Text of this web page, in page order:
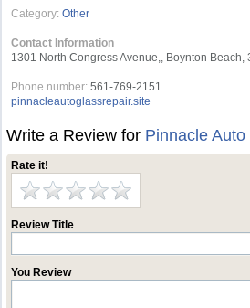
Category: Other
Contact Information
1301 North Congress Avenue,, Boynton Beach,
Phone number: 561-769-2151
pinnacleautoglassrepair.site
Write a Review for Pinnacle
Rate it!
Review Title
You Review